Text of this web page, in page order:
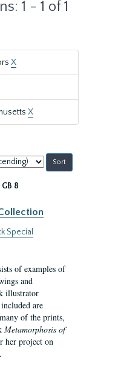
1 - 1 of 1
X
X
GB 8
Special
of examples of
and
illustrator
are
of the prints,
Metamorphosis of
her project on